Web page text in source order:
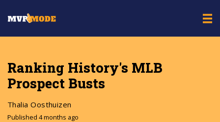
Ranking History's MLB
Prospect Busts
Thalia Oosthuizen
Published 4 months ago